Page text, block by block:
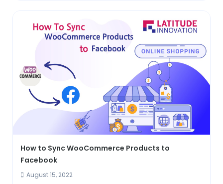
How to Sync WooCommerce Products to
Facebook
August 15, 2022